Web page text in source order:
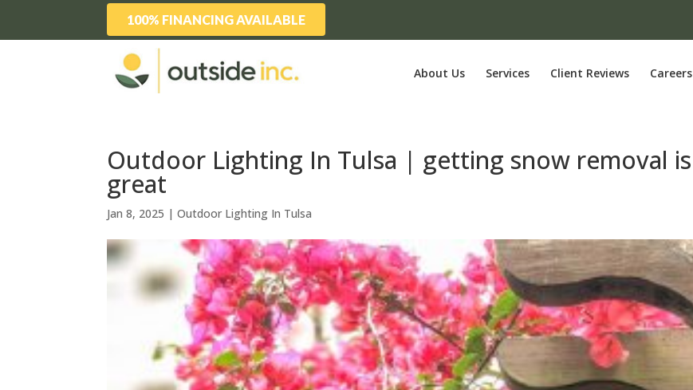
100% FINANCING AVAILABLE
About Us Services Client Reviews Careers
Outdoor Lighting In Tulsa | getting snow removal is
great
Jan 8, 2025 |Outdoor Lighting In Tulsa